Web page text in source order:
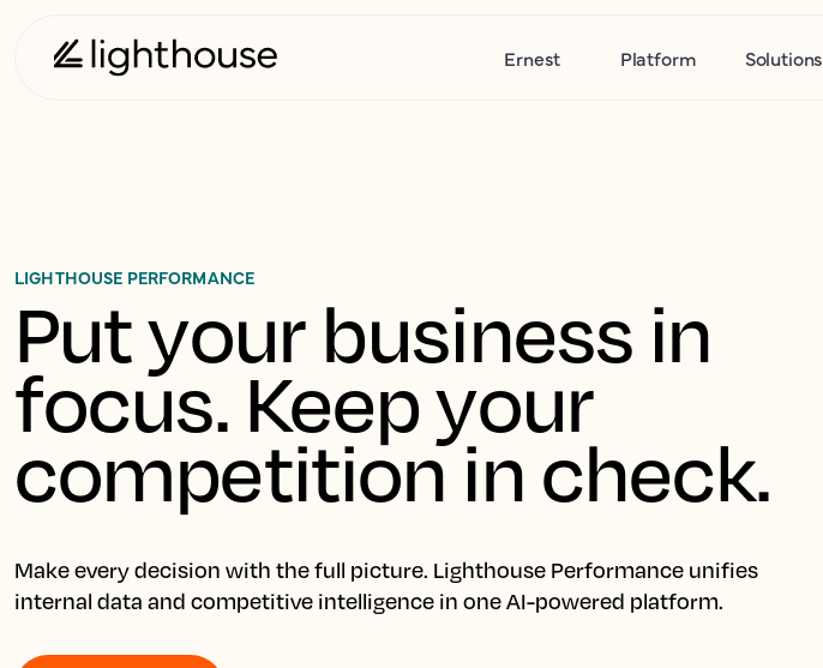
Ernest Platform Solutions
LIGHTHOUSE PERFORMANCE
Put your business in
focus. Keep your
competition in check.
Make every decision with the full picture. Lighthouse Performance unifies
internal data and competitive intelligence in one AI-powered platform.